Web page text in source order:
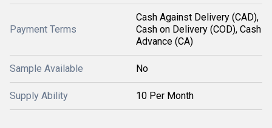
Payment Terms
Cash Against Delivery (CAD),
Cash on Delivery (COD), Cash
Advance (CA)
Sample Available No
Supply Ability 10 Per Month